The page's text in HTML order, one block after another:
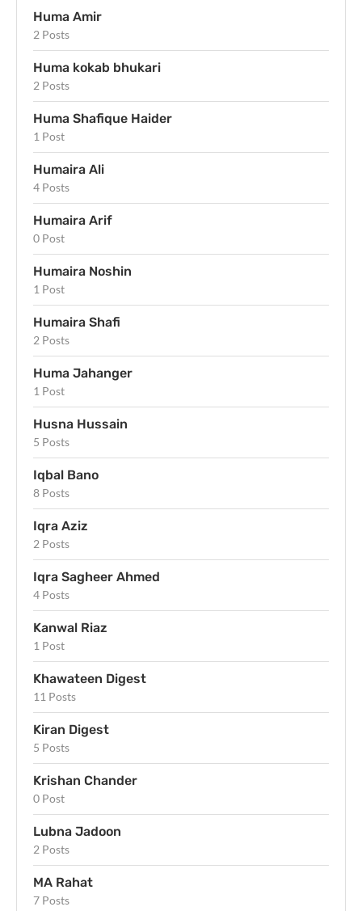
Huma Amir
2 Posts
Huma kokab bhukari
2 Posts
Huma Shafique Haider
1 Post
Humaira Ali
4 Posts
Humaira Arif
0 Post
Humaira Noshin
1 Post
Humaira Shafi
2 Posts
Huma Jahanger
1 Post
Husna Hussain
5 Posts
Iqbal Bano
8 Posts
Iqra Aziz
2 Posts
Iqra Sagheer Ahmed
4 Posts
Kanwal Riaz
1 Post
Khawateen Digest
11 Posts
Kiran Digest
5 Posts
Krishan Chander
0 Post
Lubna Jadoon
2 Posts
MA Rahat
7 Posts